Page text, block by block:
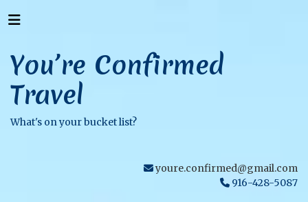
You’re Confirmed
Travel
What's on your bucket list?
youre.confirmed@gmail.com
916-428-5087